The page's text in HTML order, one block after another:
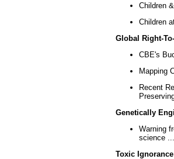
Children
Children
Global Right-
CBE's
Mapping
Recent
Genetically
Warning
science ...
Toxic Ignorance